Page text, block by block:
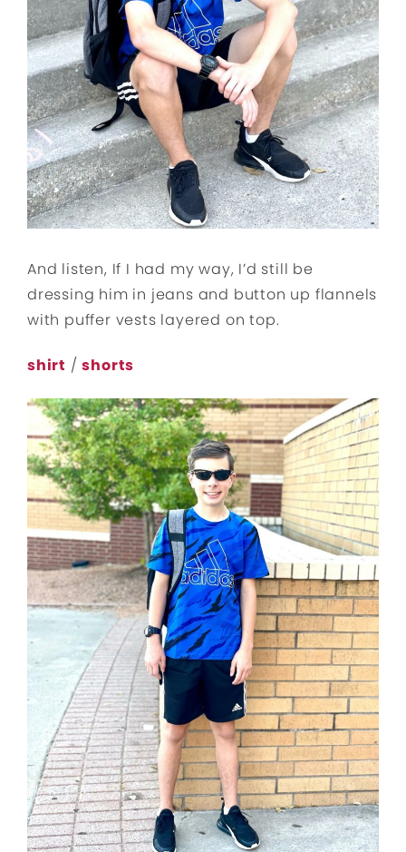
And listen, If I had my way, I’d still be
dressing him in jeans and button up flannels
with puffer vests layered on top.
shirt /shorts